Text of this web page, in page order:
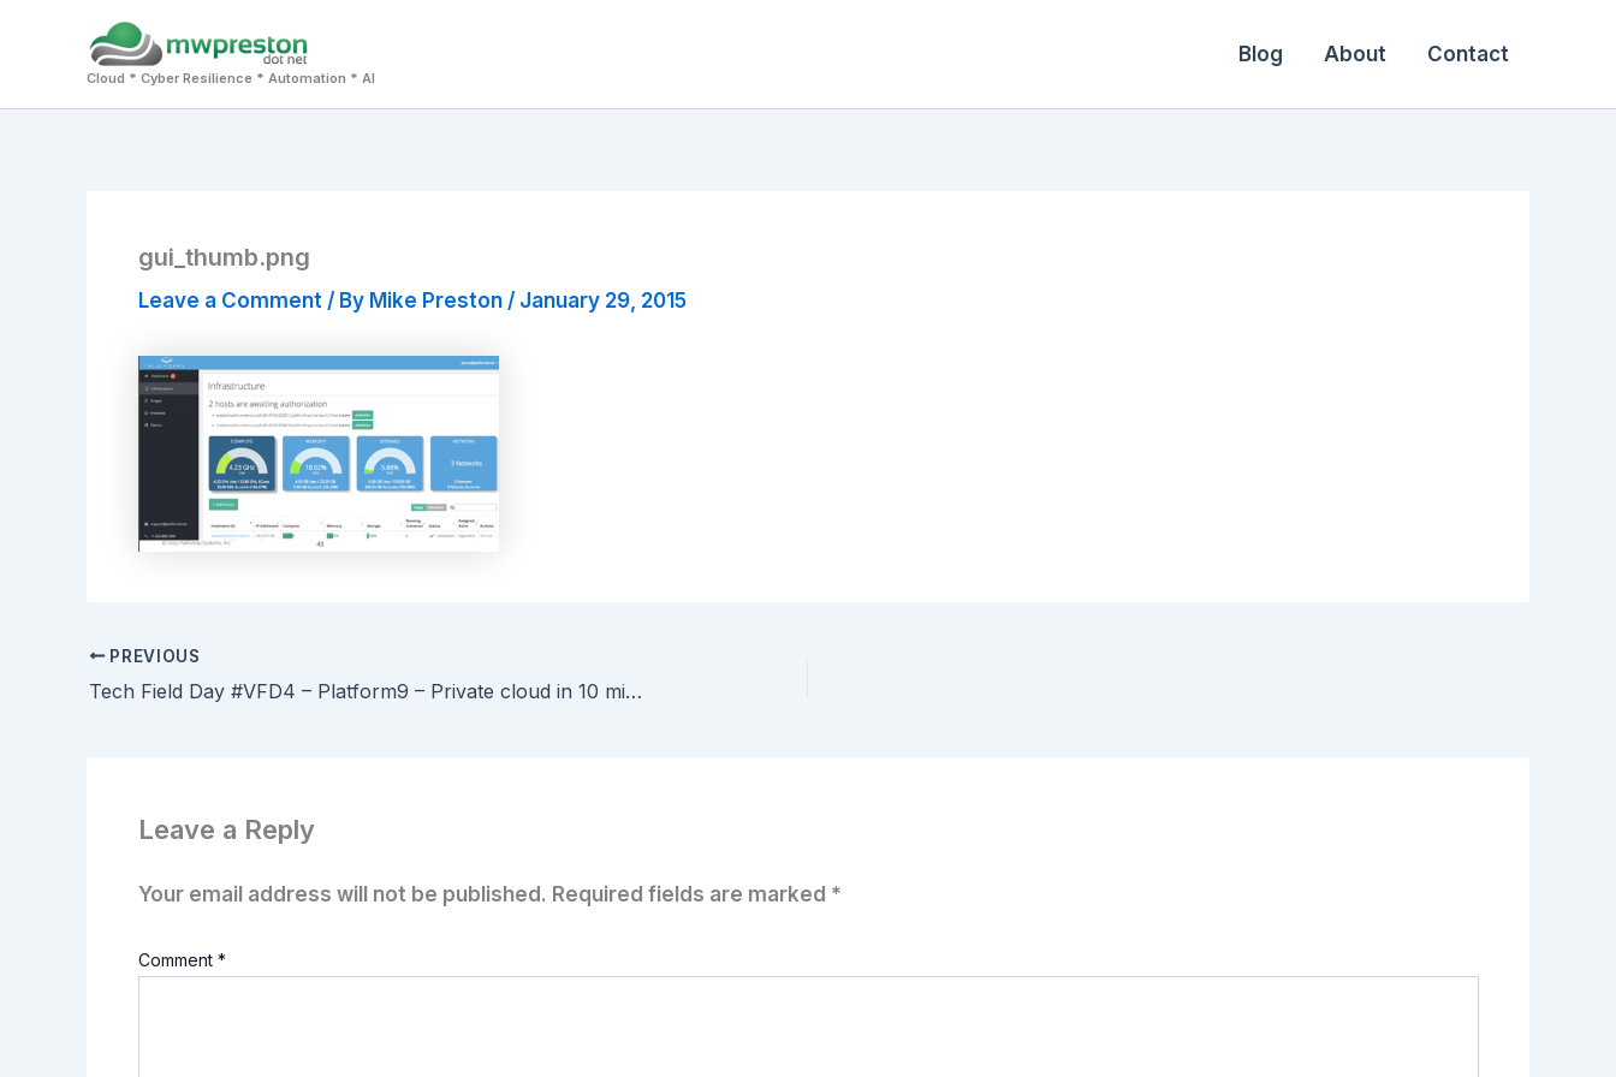
Cloud * Cyber Resilience * Automation * AI
Blog About Contact
gui_thumb.png
Leave a Comment / By Mike Preston / January 29, 2015
PREVIOUS
Tech Field Day #VFD4 – Platform9 – Private cloud in 10 minutes or its free…
Leave a Reply
Your email address will not be published. Required fields are marked *
Comment *